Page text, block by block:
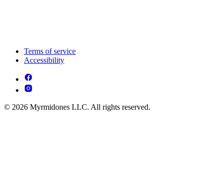
Terms of service
Accessibility
© 2026 Myrmidones LLC. All rights reserved.